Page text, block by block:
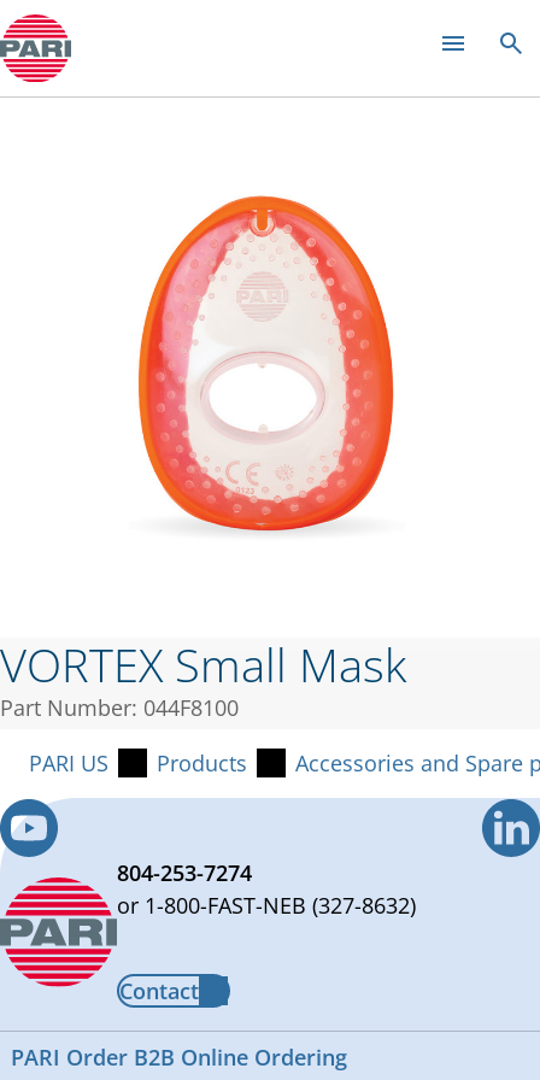
Product guide
VORTEX Small Mask
Part Number: 044F8100
PARI US
Products Accessories and Spare
804-253-7274
or 1-800-FAST-NEB (327-8632)
Contact
PARI Order B2B Online Ordering